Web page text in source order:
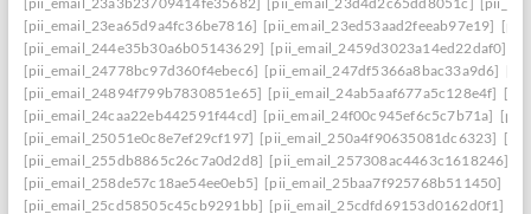
[pii_email_23ea65d9a4fc36be7816] [pii_email_23ed53aad2feeab97e19]
[pii_email_244e35b30a6b05143629] [pii_email_2459d3023a14ed22daf0]
[pii_email_24778bc97d360f4ebec6] [pii_email_247df5366a8bac33a9d6]
[pii_email_24894f799b7830851e65] [pii_email_24ab5aaf677a5c128e4f]
[pii_email_24caa22eb442591f44cd] [pii_email_24f00c945ef6c5c7b71a]
[pii_email_25051e0c8e7ef29cf197] [pii_email_250a4f90635081dc6323]
[pii_email_255db8865c26c7a0d2d8] [pii_email_257308ac4463c1618246]
[pii_email_258de57c18ae54ee0eb5] [pii_email_25baa7f925768b511450]
[pii_email_25cd58505c45cb9291bb] [pii_email_25cdfd69153d0162d0f1]